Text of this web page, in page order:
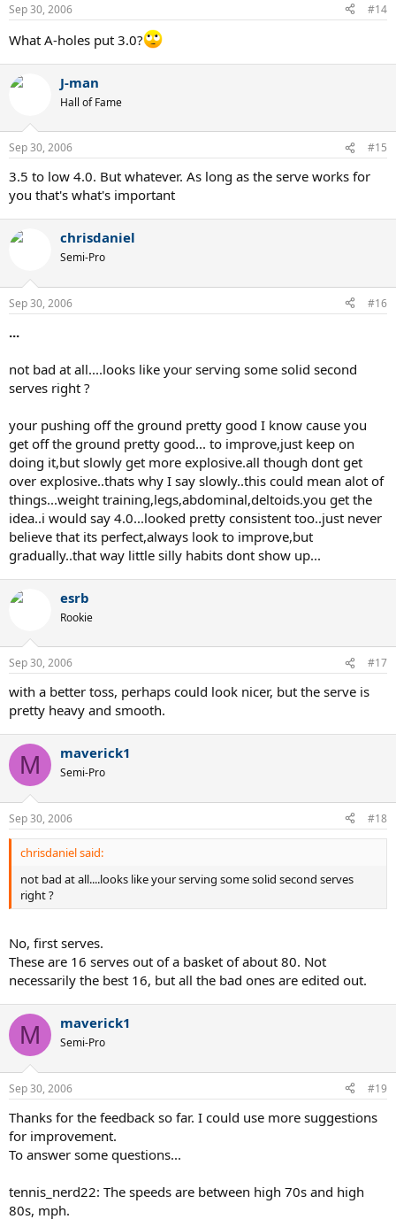
Sep 30, 2006 #14
What A-holes put 3.0?
J-man
Hall of Fame
Sep 30, 2006 #15
3.5 to low 4.0. But whatever. As long as the serve works for
you that's what's important
chrisdaniel
Semi-Pro
Sep 30, 2006 #16
...
not bad at all....looks like your serving some solid second
serves right ?
your pushing off the ground pretty good I know cause you
get off the ground pretty good... to improve,just keep on
doing it,but slowly get more explosive.all though dont get
over explosive..thats why I say slowly..this could mean alot of
things...weight training,legs,abdominal,deltoids.you get the
idea..i would say 4.0...looked pretty consistent too..just never
believe that its perfect,always look to improve,but
gradually..that way little silly habits dont show up...
esrb
Rookie
Sep 30, 2006 #17
with a better toss, perhaps could look nicer, but the serve is
pretty heavy and smooth.
M maverick1
Semi-Pro
Sep 30, 2006 #18
chrisdaniel said:
not bad at all....looks like your serving some solid second serves
right ?
No, first serves.
These are 16 serves out of a basket of about 80. Not
necessarily the best 16, but all the bad ones are edited out.
M maverick1
Semi-Pro
Sep 30, 2006 #19
Thanks for the feedback so far. I could use more suggestions
for improvement.
To answer some questions...
tennis_nerd22: The speeds are between high 70s and high
80s, mph.